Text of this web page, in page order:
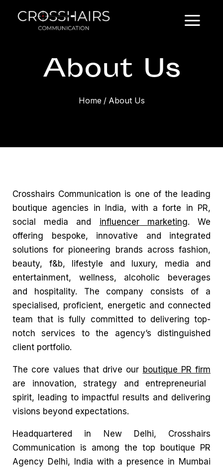
About Us
Home / About Us
Crosshairs Communication is one of the leading
boutique agencies in India, with a forte in PR,
social media and influencer marketing. We
offering bespoke, innovative and integrated
solutions for pioneering brands across fashion,
beauty, f&b, lifestyle and luxury, media and
entertainment, wellness, alcoholic beverages
and hospitality. The company consists of a
specialised, proficient, energetic and connected
team that is fully committed to delivering top-
notch services to the agency’s distinguished
client portfolio.
The core values that drive our boutique PR firm
are innovation, strategy and entrepreneurial
spirit, leading to impactful results and delivering
visions beyond expectations.
Headquartered in New Delhi, Crosshairs
Communication is among the top boutique PR
Agency Delhi, India with a presence in Mumbai